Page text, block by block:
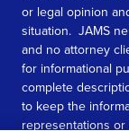
or legal opinion
situation. JAMS
and no attorney
for informational
complete
to keep the
representations